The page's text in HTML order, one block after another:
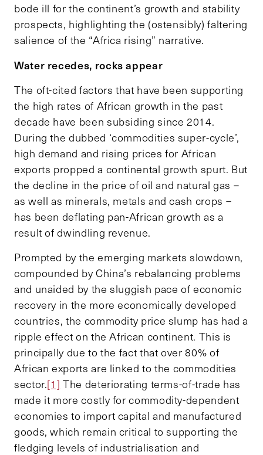
bode ill for the continent’s growth and stability
prospects, highlighting the (ostensibly) faltering
salience of the “Africa rising” narrative.
Water recedes, rocks appear
The oft-cited factors that have been supporting
the high rates of African growth in the past
decade have been subsiding since 2014.
During the dubbed ‘commodities super-cycle’,
high demand and rising prices for African
exports propped a continental growth spurt. But
the decline in the price of oil and natural gas –
as well as minerals, metals and cash crops –
has been deflating pan-African growth as a
result of dwindling revenue.
Prompted by the emerging markets slowdown,
compounded by China’s rebalancing problems
and unaided by the sluggish pace of economic
recovery in the more economically developed
countries, the commodity price slump has had a
ripple effect on the African continent. This is
principally due to the fact that over 80% of
African exports are linked to the commodities
sector.[1] The deteriorating terms-of-trade has
made it more costly for commodity-dependent
economies to import capital and manufactured
goods, which remain critical to supporting the
fledging levels of industrialisation and